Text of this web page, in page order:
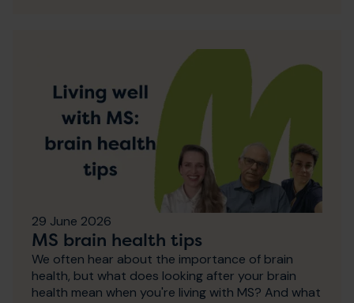
29 June 2026
MS brain health tips
We often hear about the importance of brain
health, but what does looking after your brain
health mean when you're living with MS? And what